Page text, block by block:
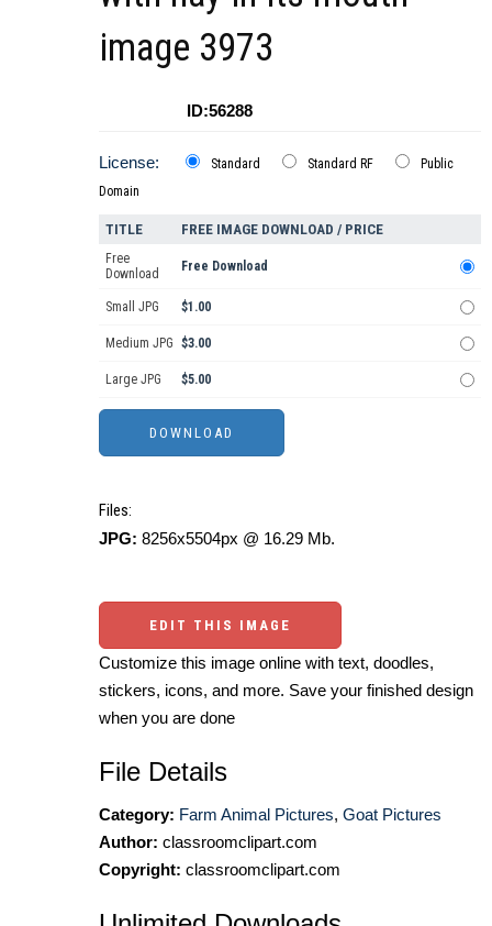
image 3973
ID:56288
License: Standard Standard RF
Public
Domain
TITLE FREE IMAGE DOWNLOAD / PRICE
Free
Download
Free Download
Small JPG $1.00
Medium JPG $3.00
Large JPG $5.00
Files:
JPG: 8256x5504px @ 16.29 Mb.
EDIT THIS IMAGE
Customize this image online with text, doodles,
stickers, icons, and more. Save your finished design
when you are done
File Details
Category: Farm Animal Pictures, Goat Pictures
Author: classroomclipart.com
Copyright: classroomclipart.com